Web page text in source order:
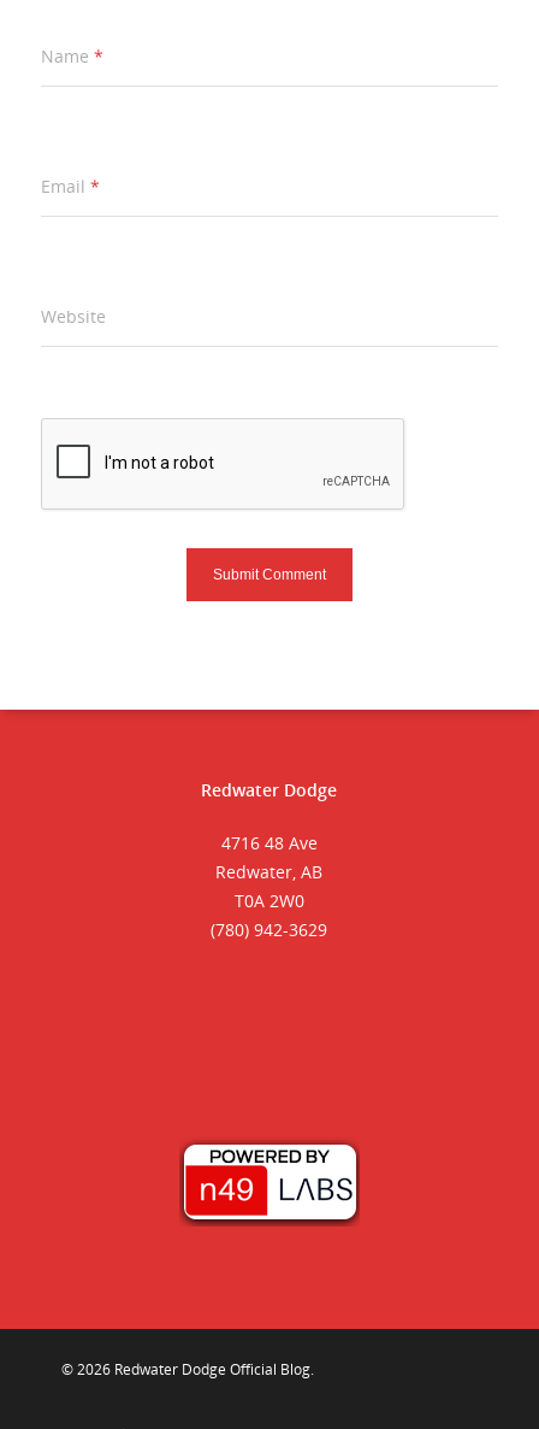
Name *
Email *
Website
Redwater Dodge
4716 48 Ave
Redwater, AB
T0A 2W0
(780) 942-3629
© 2026 Redwater Dodge Official Blog.